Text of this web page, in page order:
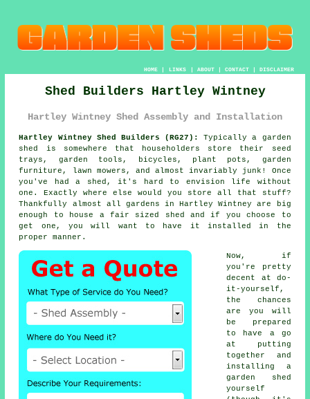
HOME| LINKS | ABOUT| CONTACT| DISCLAIMER
Shed Builders Hartley Wintney
Hartley Wintney Shed Assembly and Installation
Hartley Wintney Shed Builders (RG27): Typicallya garden
shed
is somewhere that householders store their seed
trays, garden tools, bicycles, plant pots, garden
furniture, lawn mowers, and almost invariably junk! Once
you've had a shed, it's hard to envision life without
one. Exactly where else would you store all that stuff?
Thankfully almost all gardens in Hartley Wintney are big
enough to house a fair sized shed and if you choose to
get one, you will want to have it installed in the
proper manner.
Now, if
you're pretty
decent at do-
it-yourself,
the chances
are you will
be prepared
to have a go
at putting
together and
installing a
garden shed
yourself